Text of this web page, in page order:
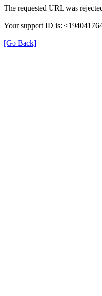
The requested URL was
Your support ID is:
[Go Back]